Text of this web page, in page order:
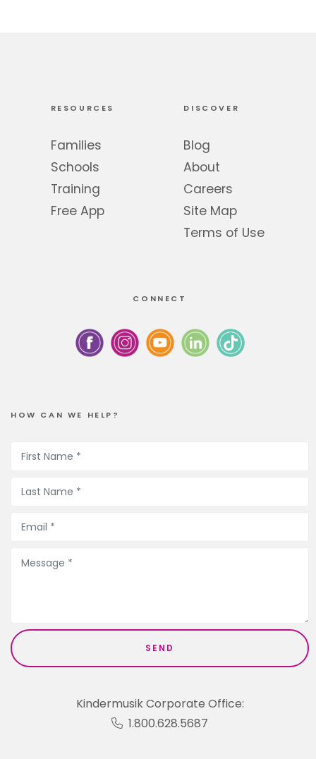
RESOURCES
Families
Schools
Training
Free App
DISCOVER
Blog
About
Careers
Site Map
Terms of Use
CONNECT
HOW CAN WE HELP?
Kindermusik Corporate Office:
1.800.628.5687